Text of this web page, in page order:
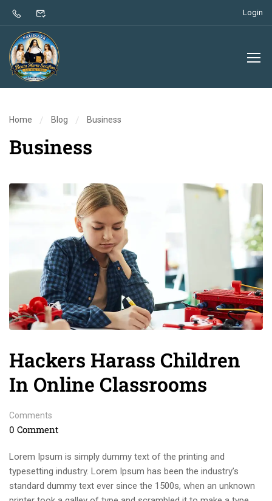
Login
Home Blog Business
Business
Hackers Harass Children
In Online Classrooms
Comments
0 Comment
Lorem Ipsum is simply dummy text of the printing and
typesetting industry. Lorem Ipsum has been the industry’s
standard dummy text ever since the 1500s, when an unknown